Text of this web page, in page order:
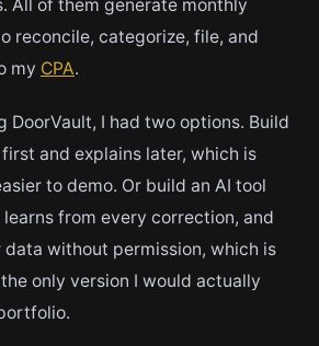
All of them generate monthly
reconcile, categorize, file, and
my CPA.
DoorVault, I had two options. Build
and explains later, which is
to demo. Or build an AI tool
from every correction, and
data without permission, which is
only version I would actually